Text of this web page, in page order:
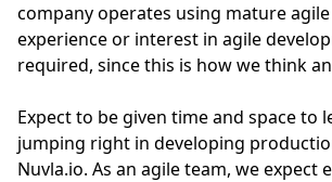
company operates using mature
experience or interest in agile
required, since this is how we think
Expect to be given time and space to
jumping right in developing
Nuvla.io. As an agile team, we expect